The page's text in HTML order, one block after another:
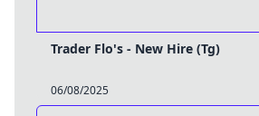
Trader Flo's - New Hire (Tg)
06/08/2025